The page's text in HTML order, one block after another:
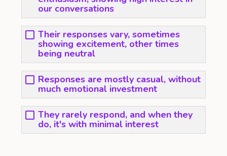
our conversations
Their responses vary, sometimes
showing excitement, other times
being neutral
Responses are mostly casual, without
much emotional investment
They rarely respond, and when they
do, it's with minimal interest